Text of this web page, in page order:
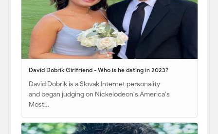
David Dobrik Girlfriend - Who is he dating in 2023?
David Dobrik is a Slovak Internet personality
and began judging on Nickelodeon's America's
Most…